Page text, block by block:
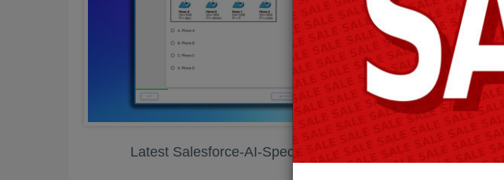
Latest Salesforce-AI-Specialist Exam Braindumps PDF